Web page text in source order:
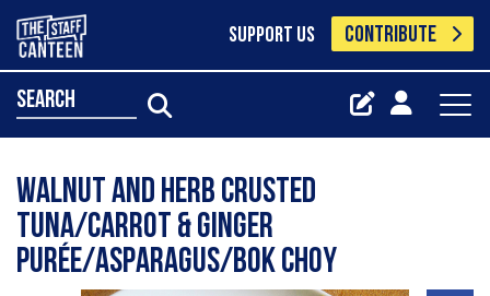
SUPPORT US CONTRIBUTE
search
Walnut and Herb Crusted
Tuna/Carrot & Ginger
Purée/Asparagus/Bok Choy